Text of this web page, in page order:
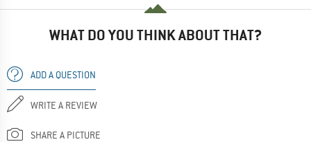
WHAT DO YOU THINK ABOUT THAT?
ADD A QUESTION
WRITE A REVIEW
SHARE A PICTURE